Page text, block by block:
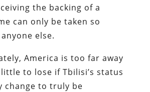
the backing of a
can only be taken so
else.
America is too far away
to lose if Tbilisi’s status
change to truly be